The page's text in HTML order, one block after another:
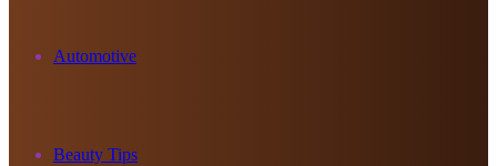
Automotive
Beauty Tips